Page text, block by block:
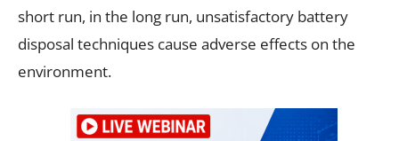
short run, in the long run, unsatisfactory battery
disposal techniques cause adverse effects on the
environment.